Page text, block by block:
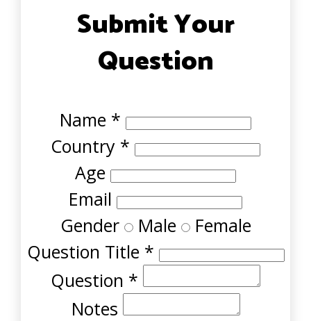
Submit Your
Question
Name *
Country *
Age
Email
Gender Male Female
Question Title *
Question *
Notes